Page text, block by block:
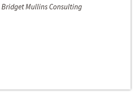
Mullins Consulting